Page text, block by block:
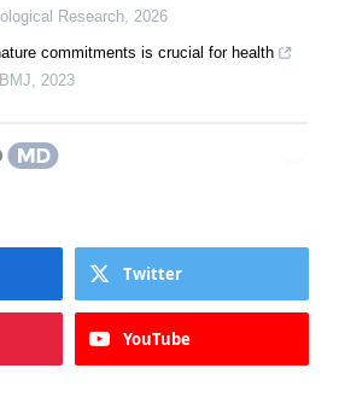
Research, 2026
commitments is crucial for health
, 2023
Twitter
YouTube